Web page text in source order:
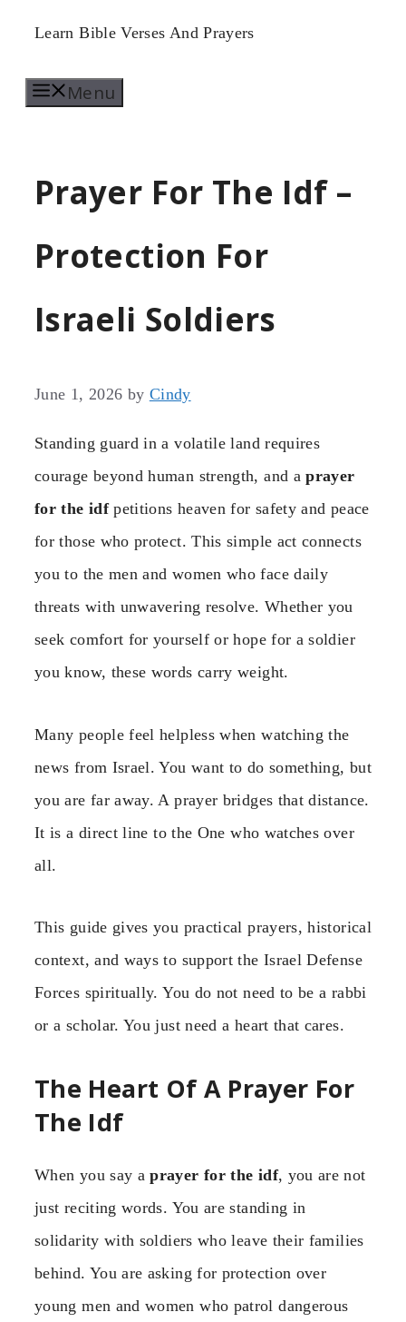
Skip
content
Learn Bible Verses And Prayers
Menu
Prayer For The Idf –
Protection For
Israeli Soldiers
June 1, 2026 by Cindy
Standing guard in a volatile land requires
courage beyond human strength, and aprayer
for the idfpetitions heaven for safety and peace
for those who protect. This simple act connects
you to the men and women who face daily
threats with unwavering resolve. Whether you
seek comfort for yourself or hope for a soldier
you know, these words carry weight.
Many people feel helpless when watching the
news from Israel. You want to do something, but
you are far away. A prayer bridges that distance.
It is a direct line to the One who watches over
all.
This guide gives you practical prayers, historical
context, and ways to support the Israel Defense
Forces spiritually. You do not need to be a rabbi
or a scholar. You just need a heart that cares.
The Heart Of A Prayer For
The Idf
When you say aprayer for the idf, you are not
just reciting words. You are standing in
solidarity with soldiers who leave their families
behind. You are asking for protection over
young men and women who patrol dangerous